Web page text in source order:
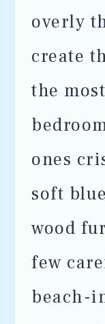
overly
create
the
ones
soft
wood
few
beach-